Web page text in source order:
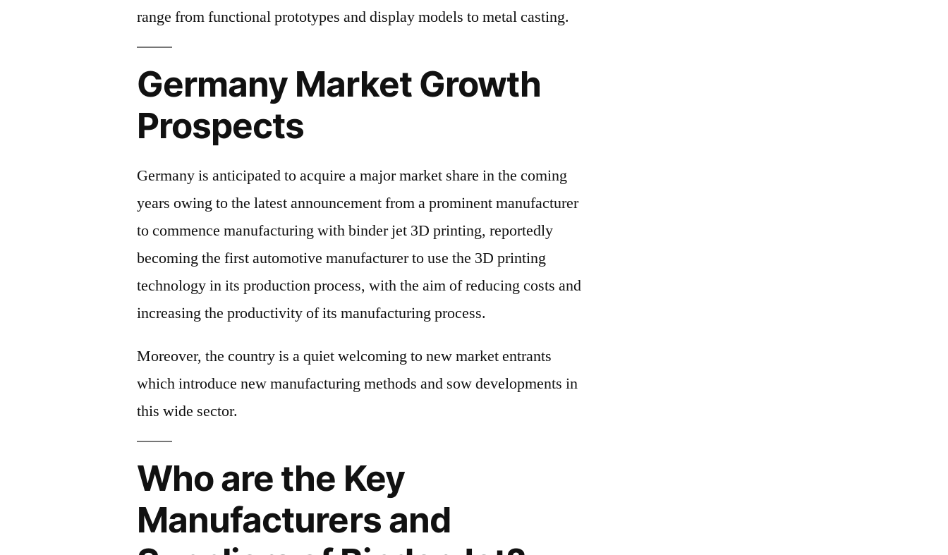
range from functional prototypes and display models to metal casting.
Germany Market Growth
Prospects
Germany is anticipated to acquire a major market share in the coming
years owing to the latest announcement from a prominent manufacturer
to commence manufacturing with binder jet 3D printing, reportedly
becoming the first automotive manufacturer to use the 3D printing
technology in its production process, with the aim of reducing costs and
increasing the productivity of its manufacturing process.
Moreover, the country is a quiet welcoming to new market entrants
which introduce new manufacturing methods and sow developments in
this wide sector.
Who are the Key
Manufacturers and